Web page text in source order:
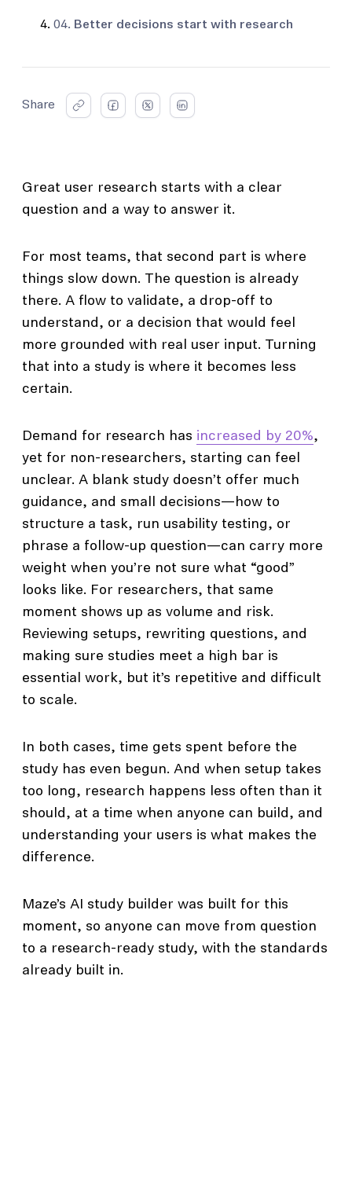
04. Better decisions start with research
Share
Great user research starts with a clear
question and a way to answer it.
For most teams, that second part is where
things slow down. The question is already
there. A flow to validate, a drop-off to
understand, or a decision that would feel
more grounded with real user input. Turning
that into a study is where it becomes less
certain.
Demand for research has increased by 20%,
yet for non-researchers, starting can feel
unclear. A blank study doesn’t offer much
guidance, and small decisions—how to
structure a task, run usability testing, or
phrase a follow-up question—can carry more
weight when you’re not sure what “good”
looks like. For researchers, that same
moment shows up as volume and risk.
Reviewing setups, rewriting questions, and
making sure studies meet a high bar is
essential work, but it’s repetitive and difficult
to scale.
In both cases, time gets spent before the
study has even begun. And when setup takes
too long, research happens less often than it
should, at a time when anyone can build, and
understanding your users is what makes the
difference.
Maze’s AI study builder was built for this
moment, so anyone can move from question
to a research-ready study, with the standards
already built in.